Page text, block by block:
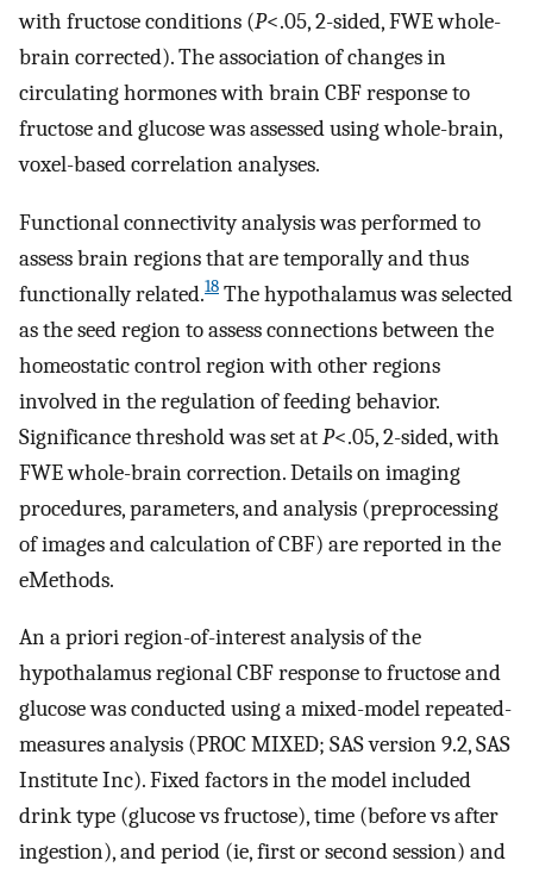
with fructose conditions (P<.05, 2-sided, FWE whole-
brain corrected). The association of changes in
circulating hormones with brain CBF response to
fructose and glucose was assessed using whole-brain,
voxel-based correlation analyses.
Functional connectivity analysis was performed to
assess brain regions that are temporally and thus
functionally related.18 The hypothalamus was selected
as the seed region to assess connections between the
homeostatic control region with other regions
involved in the regulation of feeding behavior.
Significance threshold was set atP<.05, 2-sided, with
FWE whole-brain correction. Details on imaging
procedures, parameters, and analysis (preprocessing
of images and calculation of CBF) are reported in the
eMethods.
An a priori region-of-interest analysis of the
hypothalamus regional CBF response to fructose and
glucose was conducted using a mixed-model repeated-
measures analysis (PROC MIXED; SAS version 9.2, SAS
Institute Inc). Fixed factors in the model included
drink type (glucose vs fructose), time (before vs after
ingestion), and period (ie, first or second session) and